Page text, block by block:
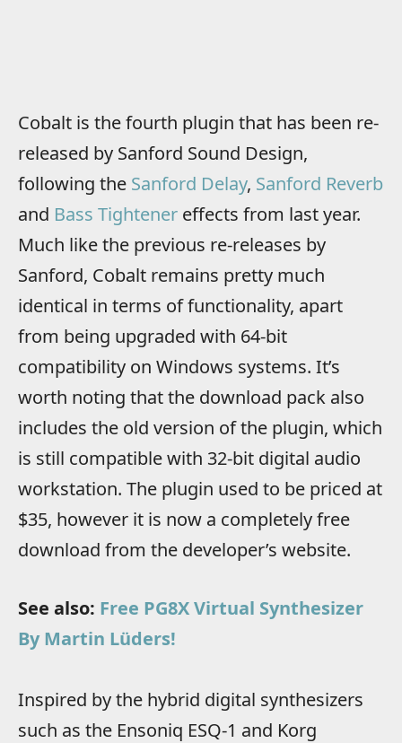
Cobalt is the fourth plugin that has been re-
released by Sanford Sound Design,
following the Sanford Delay, Sanford Reverb
and Bass Tightener effects from last year.
Much like the previous re-releases by
Sanford, Cobalt remains pretty much
identical in terms of functionality, apart
from being upgraded with 64-bit
compatibility on Windows systems. It’s
worth noting that the download pack also
includes the old version of the plugin, which
is still compatible with 32-bit digital audio
workstation. The plugin used to be priced at
$35, however it is now a completely free
download from the developer’s website.
See also: Free PG8X Virtual Synthesizer
By Martin Lüders!
Inspired by the hybrid digital synthesizers
such as the Ensoniq ESQ-1 and Korg